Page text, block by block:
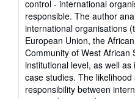
control - international
responsible. The author
international organisations
European Union, the
Community of West African
institutional level, as well
case studies. The
responsibility between